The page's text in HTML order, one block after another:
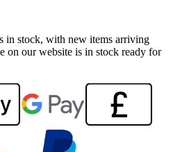
in stock, with new items arriving
on our website is in stock ready for